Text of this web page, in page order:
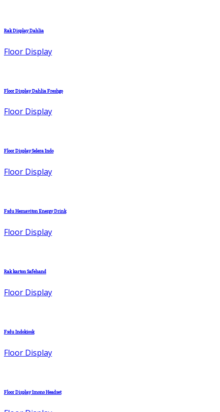
Rak Display Dahlia
Floor Display
Floor Display Dahlia Freshgo
Floor Display
Floor Display Selera Indo
Floor Display
Fsdu Hemaviton Energy Drink
Floor Display
Rak karton Safehand
Floor Display
Fsdu Indokiosk
Floor Display
Floor Display Imono Headset